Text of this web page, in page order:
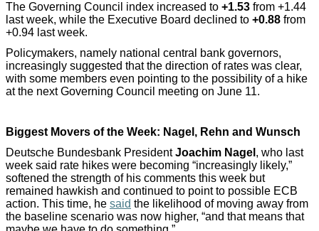
The Governing Council index increased to +1.53 from +1.44
last week, while the Executive Board declined to +0.88 from
+0.94 last week.
Policymakers, namely national central bank governors,
increasingly suggested that the direction of rates was clear,
with some members even pointing to the possibility of a hike
at the next Governing Council meeting on June 11.
Biggest Movers of the Week: Nagel, Rehn and Wunsch
Deutsche Bundesbank PresidentJoachim Nagel , who last
week said rate hikes were becoming “increasingly likely,”
softened the strength of his comments this week but
remained hawkish and continued to point to possible ECB
action. This time, he said the likelihood of moving away from
the baseline scenario was now higher, “and that means that